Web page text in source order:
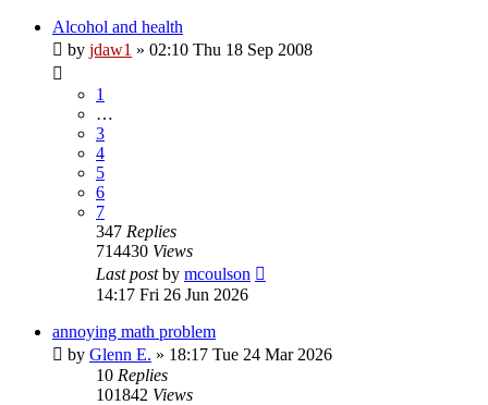
Alcohol and health
by jdaw1 » 02:10 Thu 18 Sep 2008
1
…
3
4
5
6
7
347 Replies
714430 Views
Last postby mcoulson
14:17 Fri 26 Jun 2026
annoying math problem
by Glenn E. » 18:17 Tue 24 Mar 2026
10 Replies
101842 Views